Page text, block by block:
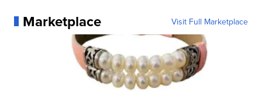
Marketplace Visit Full Marketplace